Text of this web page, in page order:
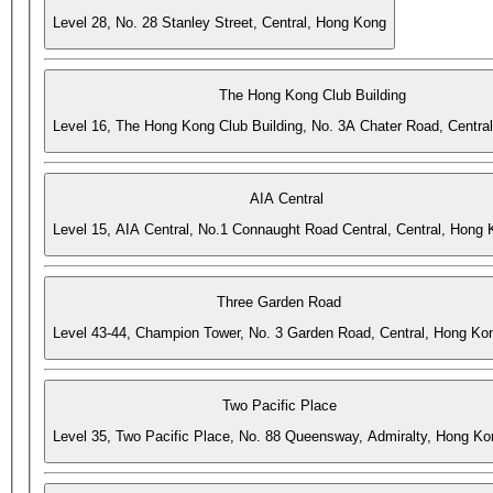
Level 28, No. 28 Stanley Street, Central, Hong Kong
The Hong Kong Club Building
Level 16, The Hong Kong Club Building, No. 3A Chater Road,
AIA Central
Level 15, AIA Central, No.1 Connaught Road Central, Central, Hong
Three Garden Road
Level 43-44, Champion Tower, No. 3 Garden Road, Central, Hong
Two Pacific Place
Level 35, Two Pacific Place, No. 88 Queensway, Admiralty, Hong